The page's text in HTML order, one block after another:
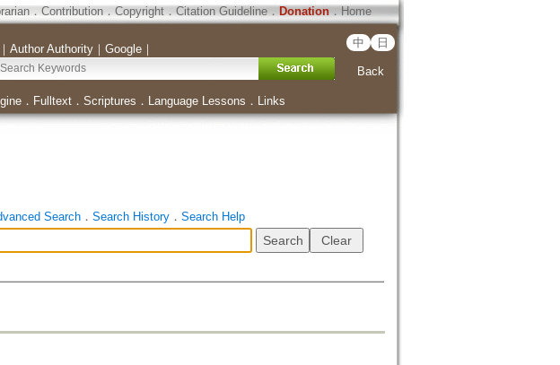
． Contribution．Copyright．Citation Guideline． Donation．Home
Author Authority｜ Google｜ 中 日
Back
． Fulltext． Scriptures ． Language Lessons ． Links
Search． Search History． Search Help